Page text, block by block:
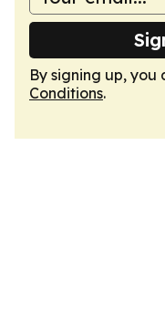
By signing up,
Conditions.